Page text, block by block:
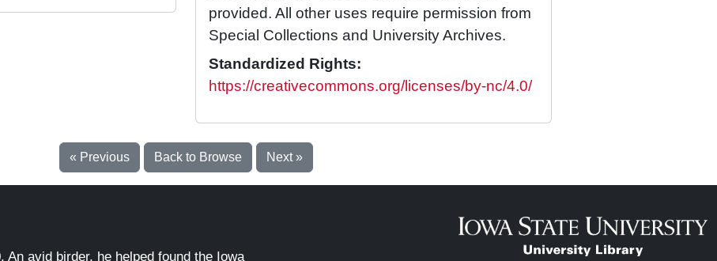
provided. All other uses require permission from
Special Collections and University Archives.
Standardized Rights:
https://creativecommons.org/licenses/by-nc/4.0/
« Previous Back to Browse Next »
avid birder, he helped found the Iowa